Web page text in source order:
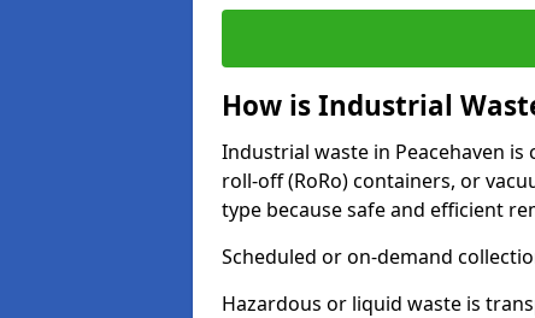
How is Industrial
Industrial waste in Peacehaven
roll-off (RoRo) containers, or
type because safe and efficient
Scheduled or on-demand
Hazardous or liquid waste is